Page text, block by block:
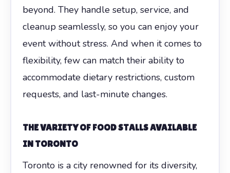
beyond. They handle setup, service, and
cleanup seamlessly, so you can enjoy your
event without stress. And when it comes to
flexibility, few can match their ability to
accommodate dietary restrictions, custom
requests, and last-minute changes.
THE VARIETY OF FOOD STALLS AVAILABLE
IN TORONTO
Toronto is a city renowned for its diversity,